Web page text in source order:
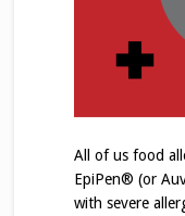
All of us food
EpiPen® (or
with severe